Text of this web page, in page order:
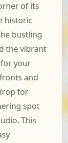
of its
historic
bustling
the vibrant
for your
and
for
spot
This